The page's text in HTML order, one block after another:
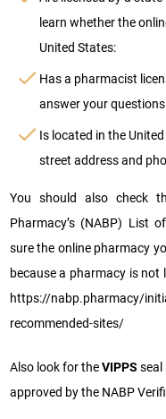
learn whether the
United States:
Has a pharmacist
answer your questions
Is located in the
street address and
You should also check
Pharmacy’s (NABP) List
sure the online pharmacy
because a pharmacy is not
https://nabp.pharmacy/
recommended-sites/
Also look for theVIPPS seal
approved by the NABP